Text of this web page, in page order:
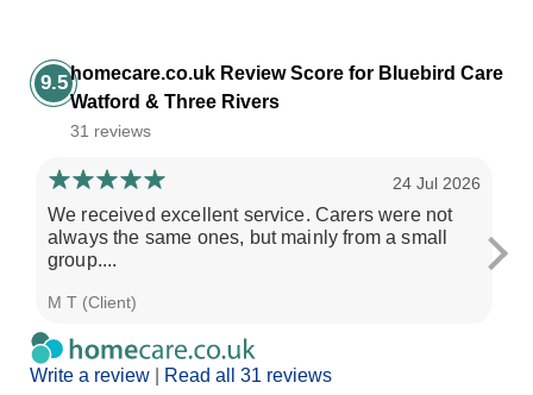
9.5homecare.co.uk Review Score for Bluebird Care
Watford & Three Rivers
31 reviews
Write a review Read all 31 reviews
24 Jul 2026
We received excellent service. Carers were not
always the same ones, but mainly from a small
group....
M T (Client)